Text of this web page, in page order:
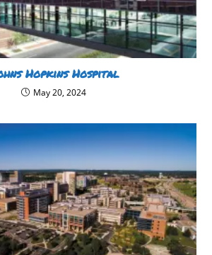
Hopkins Hospital
May 20, 2024